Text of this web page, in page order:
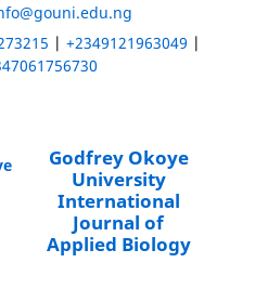
| +2349121963049 |
Godfrey Okoye
University
International
Journal of
Applied Biology